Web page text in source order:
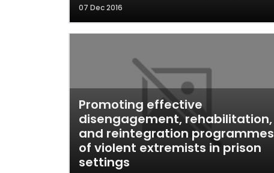
07 Dec 2016
Promoting effective
disengagement, rehabilitation,
and reintegration programmes
of violent extremists in prison
settings